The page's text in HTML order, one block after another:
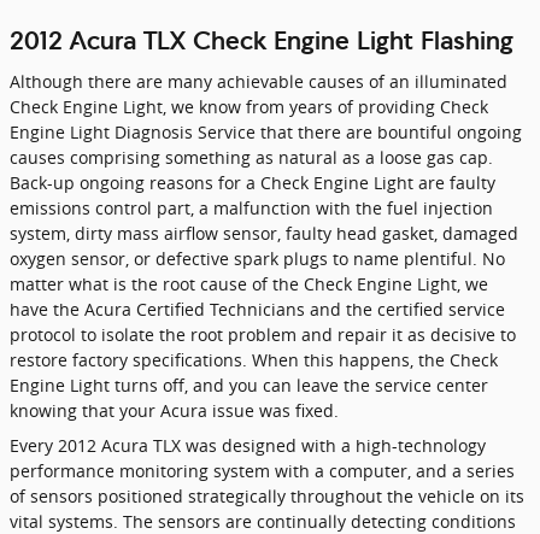
2012 Acura TLX Check Engine Light Flashing
Although there are many achievable causes of an illuminated
Check Engine Light, we know from years of providing Check
Engine Light Diagnosis Service that there are bountiful ongoing
causes comprising something as natural as a loose gas cap.
Back-up ongoing reasons for a Check Engine Light are faulty
emissions control part, a malfunction with the fuel injection
system, dirty mass airflow sensor, faulty head gasket, damaged
oxygen sensor, or defective spark plugs to name plentiful. No
matter what is the root cause of the Check Engine Light, we
have the Acura Certified Technicians and the certified service
protocol to isolate the root problem and repair it as decisive to
restore factory specifications. When this happens, the Check
Engine Light turns off, and you can leave the service center
knowing that your Acura issue was fixed.
Every 2012 Acura TLX was designed with a high-technology
performance monitoring system with a computer, and a series
of sensors positioned strategically throughout the vehicle on its
vital systems. The sensors are continually detecting conditions